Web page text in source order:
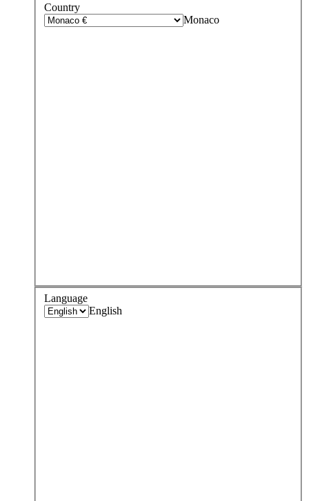
Country
Monaco
Language
English